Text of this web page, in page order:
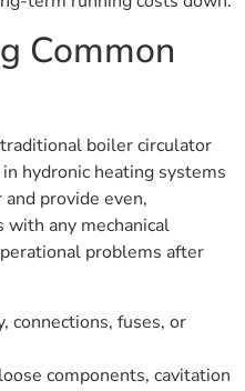
Common
boiler circulator
hydronic heating systems
provide even,
with any mechanical
problems after
connections, fuses, or
components, cavitation